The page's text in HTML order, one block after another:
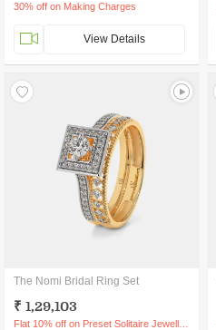
30% off on Making Charges
View Details
The Nomi Bridal Ring Set
₹ 1,29,103